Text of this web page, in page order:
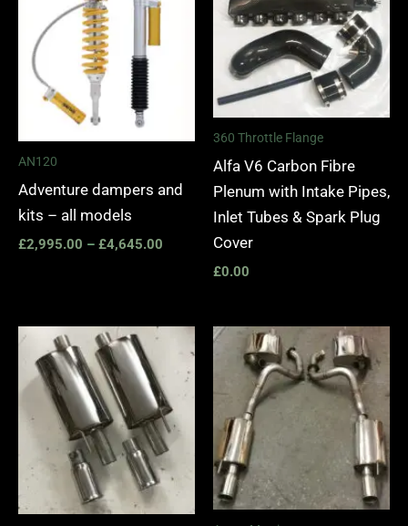
AN120
Adventure dampers and
kits – all models
£2,995.00 – £4,645.00
360 Throttle Flange
Alfa V6 Carbon Fibre
Plenum with Intake Pipes,
Inlet Tubes & Spark Plug
Cover
£0.00